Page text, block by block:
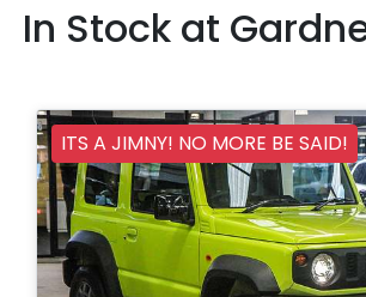
In Stock at
ITS A JIMNY! NO MORE BE SAID!